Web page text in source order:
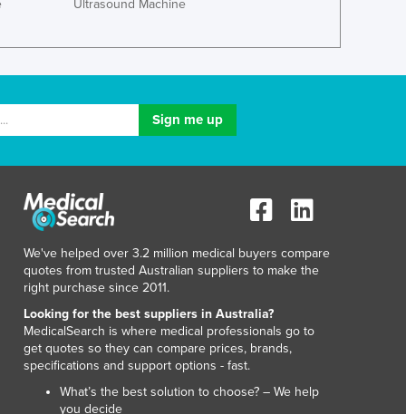
Macedonia
Maldives
Marshall Islands
Mauritania
Mexico
Federated States of Micronesia
Moldova
Monaco
Mongolia
Montenegro
Morocco
Ultrasound Machine
We've helped over 3.2 million medical buyers compare
quotes from trusted Australian suppliers to make the
right purchase since 2011.
Looking for the best suppliers in Australia?
MedicalSearch is where medical professionals go to
get quotes so they can compare prices, brands,
specifications and support options - fast.
What’s the best solution to choose? – We help
you decide